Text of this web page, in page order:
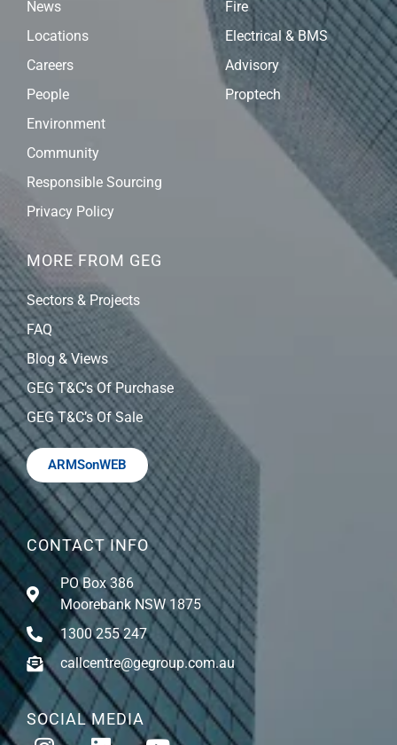
News
Locations
Careers
People
Environment
Community
Responsible Sourcing
Privacy Policy
Fire
Electrical & BMS
Advisory
Proptech
MORE FROM GEG
Sectors & Projects
FAQ
Blog & Views
GEG T&C’s Of Purchase
GEG T&C’s Of Sale
ARMSonWEB
CONTACT INFO
PO Box 386
Moorebank NSW 1875
1300 255 247
callcentre@gegroup.com.au
SOCIAL MEDIA